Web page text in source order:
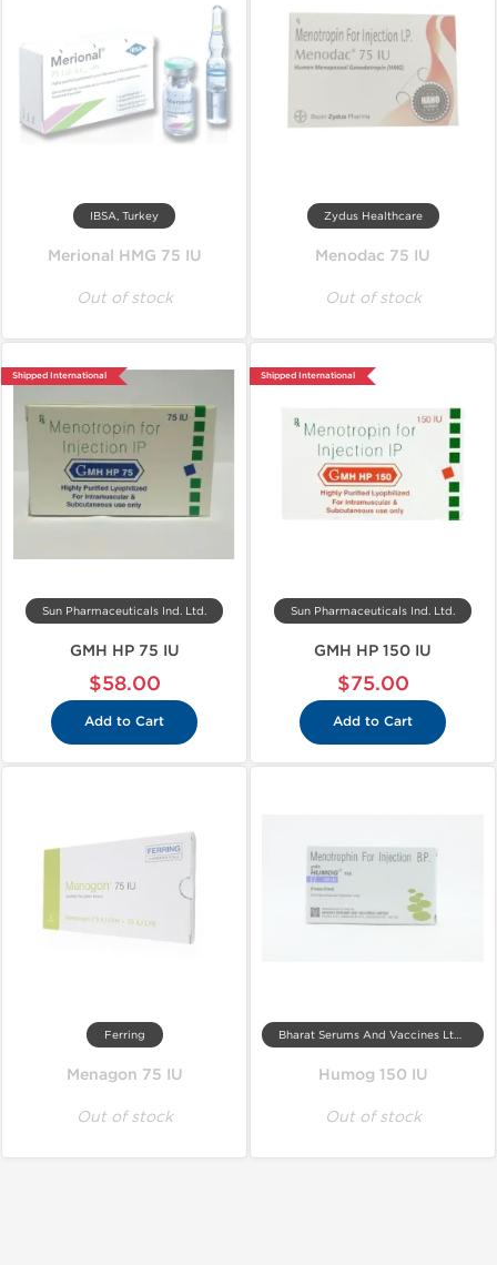
IBSA, Turkey
Merional HMG 75 IU
Out of stock
Zydus Healthcare
Menodac 75 IU
Out of stock
Shipped International
Sun Pharmaceuticals Ind. Ltd.
GMH HP 75 IU
$58.00
Add to Cart
Shipped International
Sun Pharmaceuticals Ind. Ltd.
GMH HP 150 IU
$75.00
Add to Cart
Ferring
Menagon 75 IU
Out of stock
Bharat Serums And Vaccines Ltd, India
Humog 150 IU
Out of stock